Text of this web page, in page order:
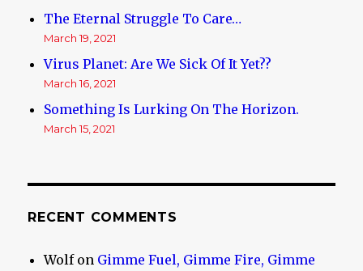
The Eternal Struggle To Care…
March 19, 2021
Virus Planet: Are We Sick Of It Yet??
March 16, 2021
Something Is Lurking On The Horizon.
March 15, 2021
RECENT COMMENTS
Wolfon Gimme Fuel, Gimme Fire, Gimme